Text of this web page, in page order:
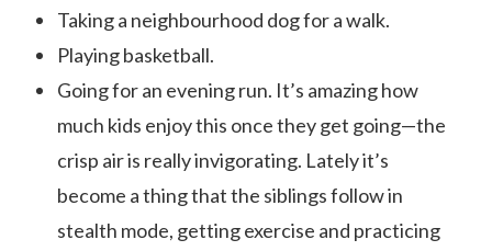
Taking a neighbourhood dog for a walk.
Playing basketball.
Going for an evening run. It’s amazing how
much kids enjoy this once they get going—the
crisp air is really invigorating. Lately it’s
become a thing that the siblings follow in
stealth mode, getting exercise and practicing